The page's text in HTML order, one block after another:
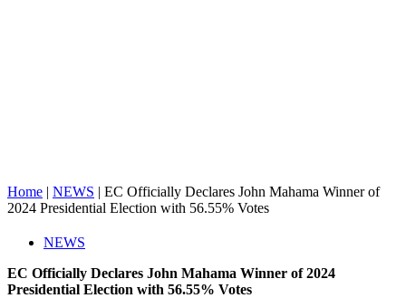
Home | NEWS | EC Officially Declares John Mahama Winner of
2024 Presidential Election with 56.55% Votes
NEWS
EC Officially Declares John Mahama Winner of 2024
Presidential Election with 56.55% Votes